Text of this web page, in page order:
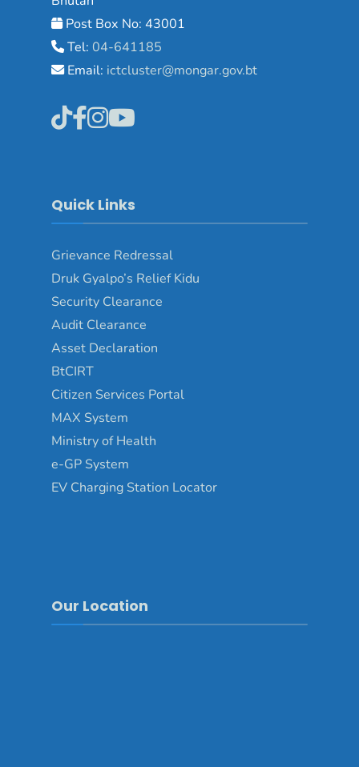
Post Box No: 43001
Tel: 04-641185
Email: ictcluster@mongar.gov.bt
Quick Links
Grievance Redressal
Druk Gyalpo’s Relief Kidu
Security Clearance
Audit Clearance
Asset Declaration
BtCIRT
Citizen Services Portal
MAX System
Ministry of Health
e-GP System
EV Charging Station Locator
Our Location